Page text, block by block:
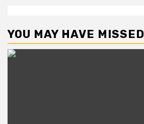
YOU MAY HAVE MISSED